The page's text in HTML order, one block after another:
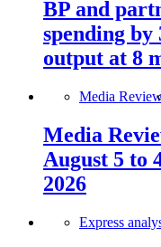
BP and
spending
output at 8
Media
Media
August 5 to
2026
Express